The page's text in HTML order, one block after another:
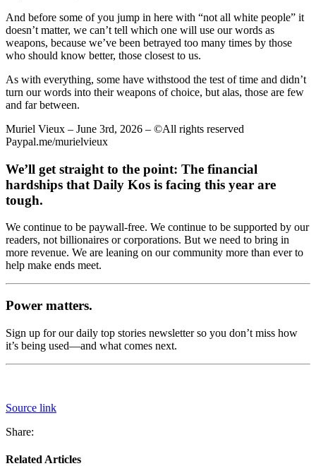
And before some of you jump in here with “not all white people” it
doesn’t matter, we can’t tell which one will use our words as
weapons, because we’ve been betrayed too many times by those
who should know better, those closest to us.
As with everything, some have withstood the test of time and didn’t
turn our words into their weapons of choice, but alas, those are few
and far between.
Muriel Vieux – June 3rd, 2026 – ©All rights reserved
Paypal.me/murielvieux
We’ll get straight to the point: The financial
hardships that Daily Kos is facing this year are
tough.
We continue to be paywall-free. We continue to be supported by our
readers, not billionaires or corporations. But we need to bring in
more revenue. We are leaning on our community more than ever to
help make ends meet.
Power matters.
Sign up for our daily top stories newsletter so you don’t miss how
it’s being used—and what comes next.
Source link
Share:
Related Articles